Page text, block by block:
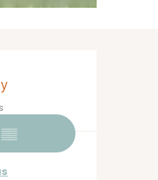
& contact
▒▒